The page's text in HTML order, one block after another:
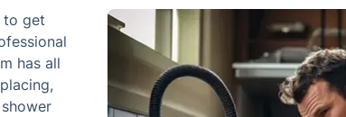
to get
has all